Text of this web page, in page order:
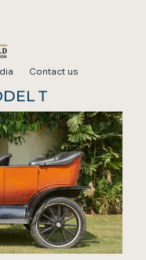
Contact us
T